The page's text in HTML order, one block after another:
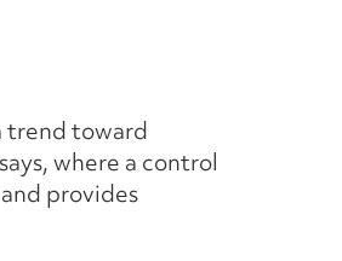
trend toward
where a control
provides